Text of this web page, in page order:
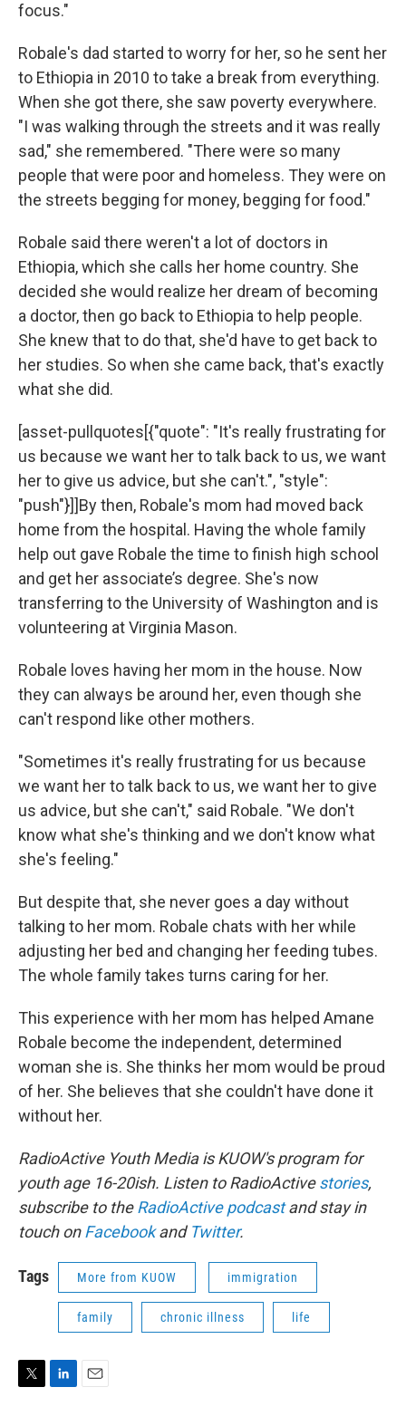
focus."
Robale's dad started to worry for her, so he sent her
to Ethiopia in 2010 to take a break from everything.
When she got there, she saw poverty everywhere.
"I was walking through the streets and it was really
sad," she remembered. "There were so many
people that were poor and homeless. They were on
the streets begging for money, begging for food."
Robale said there weren't a lot of doctors in
Ethiopia, which she calls her home country. She
decided she would realize her dream of becoming
a doctor, then go back to Ethiopia to help people.
She knew that to do that, she'd have to get back to
her studies. So when she came back, that's exactly
what she did.
[asset-pullquotes[{"quote": "It's really frustrating for
us because we want her to talk back to us, we want
her to give us advice, but she can't.", "style":
"push"}]]By then, Robale's mom had moved back
home from the hospital. Having the whole family
help out gave Robale the time to finish high school
and get her associate’s degree. She's now
transferring to the University of Washington and is
volunteering at Virginia Mason.
Robale loves having her mom in the house. Now
they can always be around her, even though she
can't respond like other mothers.
"Sometimes it's really frustrating for us because
we want her to talk back to us, we want her to give
us advice, but she can't," said Robale. "We don't
know what she's thinking and we don't know what
she's feeling."
But despite that, she never goes a day without
talking to her mom. Robale chats with her while
adjusting her bed and changing her feeding tubes.
The whole family takes turns caring for her.
This experience with her mom has helped Amane
Robale become the independent, determined
woman she is. She thinks her mom would be proud
of her. She believes that she couldn't have done it
without her.
RadioActive Youth Media is KUOW's program for
youth age 16-20ish. Listen to RadioActivestories,
subscribe to theRadioActivepodcastand stay in
touch onFacebookand Twitter.
Tags More from KUOW immigration
family chronic illness life